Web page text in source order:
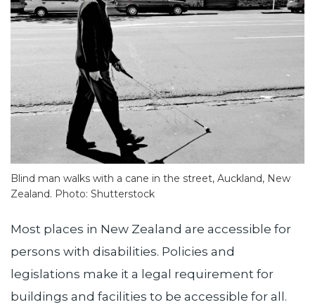
Blind man walks with a cane in the street, Auckland, New
Zealand. Photo: Shutterstock
Most places in New Zealand are accessible for
persons with disabilities. Policies and
legislations make it a legal requirement for
buildings and facilities to be accessible for all.